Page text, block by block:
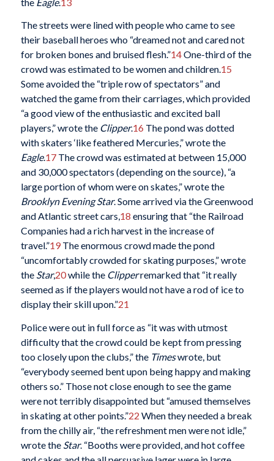
The streets were lined with people who came to see
their baseball heroes who “dreamed not and cared not
for broken bones and bruised flesh.”14One-third of the
crowd was estimated to be women and children.15
Some avoided the “triple row of spectators” and
watched the game from their carriages, which provided
“a good view of the enthusiastic and excited ball
players,” wrote the Clipper.16 The pond was dotted
with skaters ‘like feathered Mercuries,” wrote the
Eagle.17The crowd was estimated at between 15,000
and 30,000 spectators (depending on the source), “a
large portion of whom were on skates,” wrote the
Brooklyn Evening Star. Some arrived via the Greenwood
and Atlantic street cars,18 ensuring that “the Railroad
Companies had a rich harvest in the increase of
travel.”19The enormous crowd made the pond
“uncomfortably crowded for skating purposes,” wrote
the Star,20while the Clipperremarked that “it really
seemed as if the players would not have a rod of ice to
display their skill upon.”21
Police were out in full force as “it was with utmost
difficulty that the crowd could be kept from pressing
too closely upon the clubs,” the Timeswrote, but
“everybody seemed bent upon being happy and making
others so.” Those not close enough to see the game
were not terribly disappointed but “amused themselves
in skating at other points.”22 When they needed a break
from the chilly air, “the refreshment men were not idle,”
wrote the Star. “Booths were provided, and hot coffee